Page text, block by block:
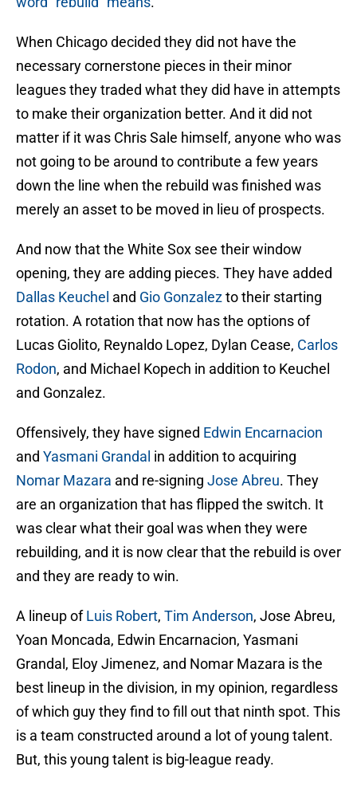
When Chicago decided they did not have the
necessary cornerstone pieces in their minor
leagues they traded what they did have in attempts
to make their organization better. And it did not
matter if it was Chris Sale himself, anyone who was
not going to be around to contribute a few years
down the line when the rebuild was finished was
merely an asset to be moved in lieu of prospects.
And now that the White Sox see their window
opening, they are adding pieces. They have added
Dallas Keuchel and Gio Gonzalezto their starting
rotation. A rotation that now has the options of
Lucas Giolito, Reynaldo Lopez, Dylan Cease, Carlos
Rodon, and Michael Kopech in addition to Keuchel
and Gonzalez.
Offensively, they have signed Edwin Encarnacion
and Yasmani Grandal in addition to acquiring
Nomar Mazara and re-signing Jose Abreu. They
are an organization that has flipped the switch. It
was clear what their goal was when they were
rebuilding, and it is now clear that the rebuild is over
and they are ready to win.
A lineup ofLuis Robert, Tim Anderson, Jose Abreu,
Yoan Moncada, Edwin Encarnacion, Yasmani
Grandal, Eloy Jimenez, and Nomar Mazara is the
best lineup in the division, in my opinion, regardless
of which guy they find to fill out that ninth spot. This
is a team constructed around a lot of young talent.
But, this young talent is big-league ready.